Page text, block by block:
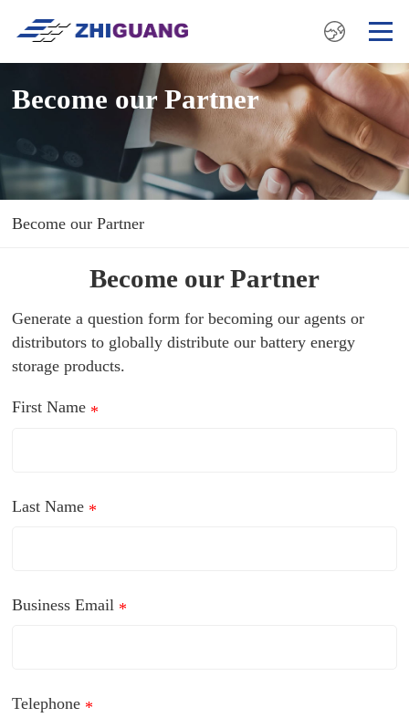
Become our Partner
Become our Partner
Become our Partner
Generate a question form for becoming our agents or
distributors to globally distribute our battery energy
storage products.
First Name *
Last Name *
Business Email *
Telephone *